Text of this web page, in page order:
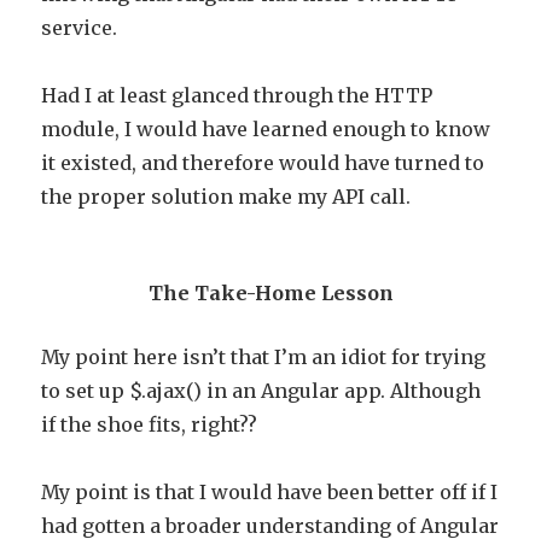
service.
Had I at least glanced through the HTTP
module, I would have learned enough to know
it existed, and therefore would have turned to
the proper solution make my API call.
The Take-Home Lesson
My point here isn’t that I’m an idiot for trying
to set up $.ajax() in an Angular app. Although
if the shoe fits, right??
My point is that I would have been better off if I
had gotten a broader understanding of Angular